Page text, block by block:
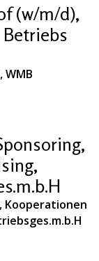
(w/m/d),
Kooperationen